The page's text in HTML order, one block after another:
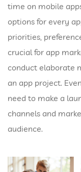
time on mobile
options for every
priorities,
crucial for app
conduct elaborate
an app project.
need to make a
channels and
audience.